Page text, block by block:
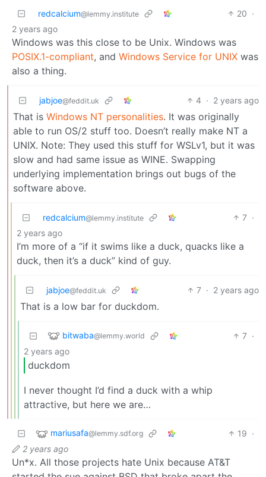
redcalcium@lemmy.institute 20 ·
2 years ago
Windows was this close to be Unix. Windows was
POSIX.1-compliant, and Windows Service for UNIX was
also a thing.
jabjoe@feddit.uk 4 · 2 years ago
That is Windows NT personalities. It was originally
able to run OS/2 stuff too. Doesn’t really make NT a
UNIX. Note: They used this stuff for WSLv1, but it was
slow and had same issue as WINE. Swapping
underlying implementation brings out bugs of the
software above.
redcalcium@lemmy.institute 7 ·
2 years ago
I’m more of a “if it swims like a duck, quacks like a
duck, then it’s a duck” kind of guy.
jabjoe@feddit.uk 7 · 2 years ago
That is a low bar for duckdom.
bitwaba@lemmy.world 7 ·
2 years ago
duckdom
I never thought I’d find a duck with a whip
attractive, but here we are…
mariusafa@lemmy.sdf.org 19 ·
2 years ago
Un*x. All those projects hate Unix because AT&T